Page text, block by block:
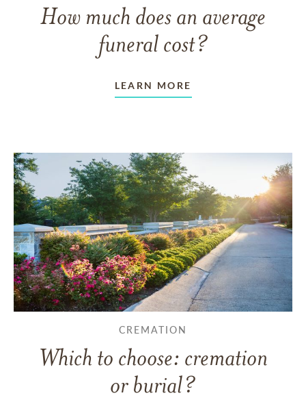
How much does an average
funeral cost?
LEARN MORE
CREMATION
Which to choose: cremation
or burial?